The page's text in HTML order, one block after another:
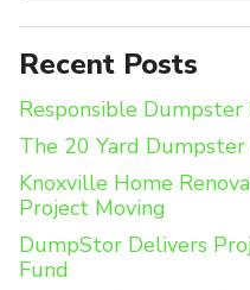
for:
Recent Posts
Responsible
The 20 Yard
Knoxville Home
Project Moving
DumpStor Delivers
Fund